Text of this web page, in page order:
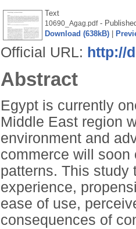
Text
10690_Agag.pdf-
Download (638kB)
Official URL: http://
Abstract
Egypt is currently
Middle East region
environment and
commerce will
patterns. This study
experience,
ease of use,
consequences of